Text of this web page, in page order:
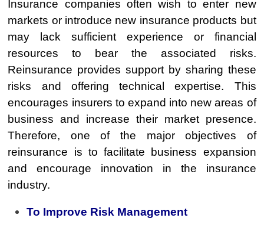
Insurance companies often wish to enter new
markets or introduce new insurance products but
may lack sufficient experience or financial
resources to bear the associated risks.
Reinsurance provides support by sharing these
risks and offering technical expertise. This
encourages insurers to expand into new areas of
business and increase their market presence.
Therefore, one of the major objectives of
reinsurance is to facilitate business expansion
and encourage innovation in the insurance
industry.
To Improve Risk Management